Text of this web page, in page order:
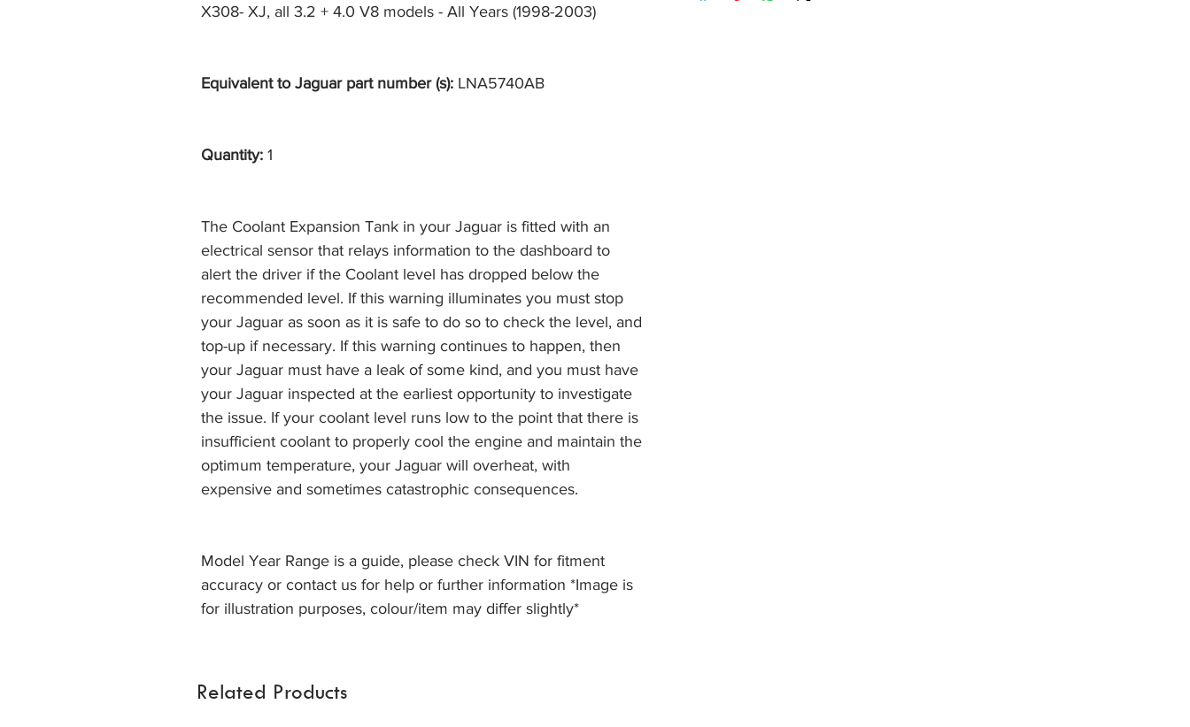
X308- XJ, all 3.2 + 4.0 V8 models - All Years (1998-2003)
Equivalent to Jaguar part number (s): LNA5740AB
Quantity: 1
The Coolant Expansion Tank in your Jaguar is fitted with an
electrical sensor that relays information to the dashboard to
alert the driver if the Coolant level has dropped below the
recommended level. If this warning illuminates you must stop
your Jaguar as soon as it is safe to do so to check the level, and
top-up if necessary. If this warning continues to happen, then
your Jaguar must have a leak of some kind, and you must have
your Jaguar inspected at the earliest opportunity to investigate
the issue. If your coolant level runs low to the point that there is
insufficient coolant to properly cool the engine and maintain the
optimum temperature, your Jaguar will overheat, with
expensive and sometimes catastrophic consequences.
Model Year Range is a guide, please check VIN for fitment
accuracy or contact us for help or further information *Image is
for illustration purposes, colour/item may differ slightly*
item, unopened (with any seals and shrink-wrap intact)
Related Products